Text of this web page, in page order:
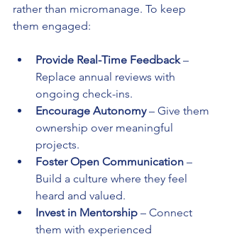
rather than micromanage. To keep
them engaged:
Provide Real-Time Feedback –
Replace annual reviews with
ongoing check-ins.
Encourage Autonomy – Give them
ownership over meaningful
projects.
Foster Open Communication –
Build a culture where they feel
heard and valued.
Invest in Mentorship – Connect
them with experienced